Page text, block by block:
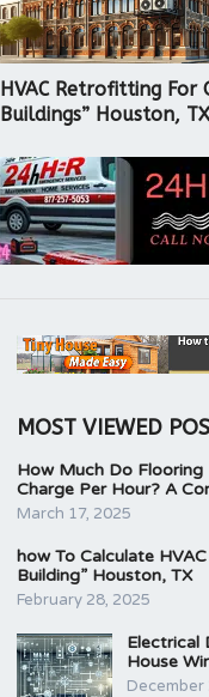
HVAC Retrofitting For
Buildings” Houston, TX
MOST VIEWED
How Much Do Flooring
Charge Per Hour? A
March 17, 2025
how To Calculate
Building” Houston, TX
February 28, 2025
Electrical
House
December